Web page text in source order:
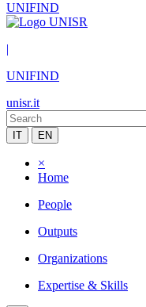
UNIFIND
|
UNIFIND
unisr.it
IT EN
×
Home
People
Outputs
Organizations
Expertise & Skills